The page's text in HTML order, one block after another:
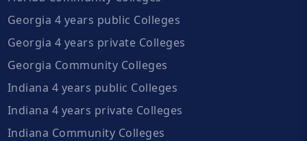
Georgia 4 years public Colleges
Georgia 4 years private Colleges
Georgia Community Colleges
Indiana 4 years public Colleges
Indiana 4 years private Colleges
Indiana Community Colleges